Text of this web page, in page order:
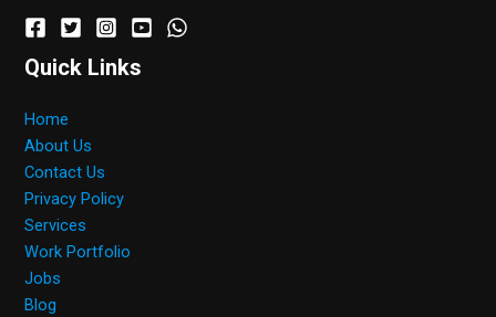
Quick Links
Home
About Us
Contact Us
Privacy Policy
Services
Work Portfolio
Jobs
Blog